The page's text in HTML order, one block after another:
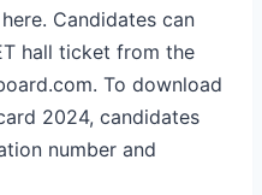
Candidates can
hall ticket from the
To download
2024, candidates
number and